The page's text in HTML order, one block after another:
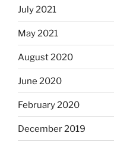
July 2021
May 2021
August 2020
June 2020
February 2020
December 2019